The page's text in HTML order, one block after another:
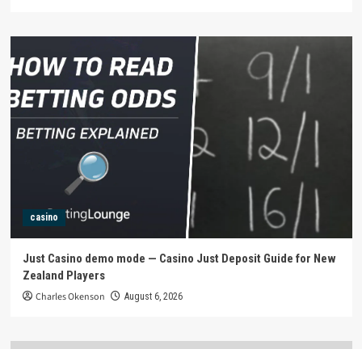
casino
Just Casino demo mode — Casino Just Deposit Guide for New
Zealand Players
Charles Okenson August 6, 2026